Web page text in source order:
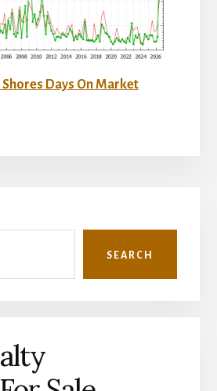
Shores Days On Market
SEARCH